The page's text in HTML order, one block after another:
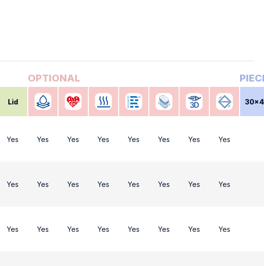
Lid
Yes Yes Yes Yes Yes Yes Yes Yes
Yes Yes Yes Yes Yes Yes Yes Yes
Yes Yes Yes Yes Yes Yes Yes Yes